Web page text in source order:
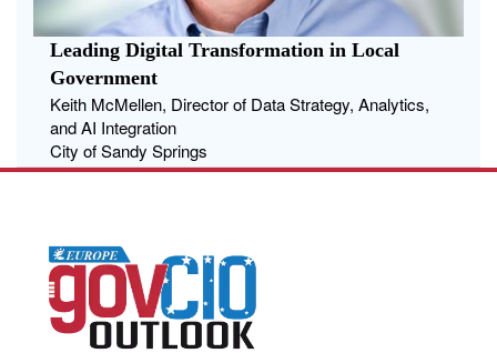
Leading Digital Transformation in Local
Government
Keith McMellen, Director of Data Strategy, Analytics,
and AI Integration
City of Sandy Springs